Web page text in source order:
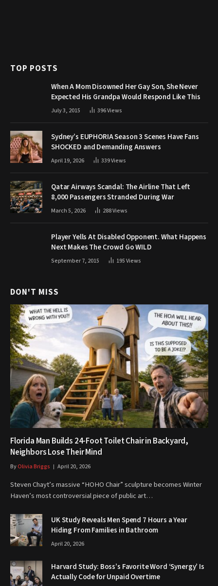
TOP POSTS
When A Mom Disowned Her Gay Son, She Never
Expected His Grandpa Would Respond Like This
July 3, 2015 396Views
Sydney’s EUPHORIA Season 3 Scenes Have Fans
SHOCKED and Demanding Answers
April 19, 2026 339Views
Qatar Airways Scandal: The Airline That Left
8,000 Passengers Stranded During War
March 5, 2026 288Views
Player Yells At Disabled Opponent. What Happens
Next Makes The Crowd Go WILD
September 7, 2015 195Views
DON'T MISS
Florida Man Builds 24-Foot Toilet Chair in Backyard,
Neighbors Lose Their Mind
ByOlivia Briggs April 20, 2026
Steven Chayt’s massive “HOHO Chair” sculpture becomes Winter
Haven’s most controversial piece of public art…
UK Study Reveals Men Spend 7 Hours a Year
Hiding From Families in Bathroom
April 20, 2026
Harvard Study: Boss’s Favorite Word ‘Synergy’ Is
Actually Code for Unpaid Overtime